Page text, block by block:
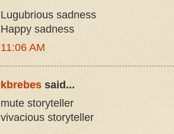
Lugubrious sadness
Happy sadness
11:06 AM
kbrebes said...
mute storyteller
vivacious storyteller